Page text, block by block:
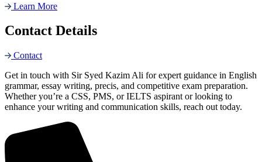
Learn More
Contact Details
Contact
Get in touch with Sir Syed Kazim Ali for expert guidance in English
grammar, essay writing, precis, and competitive exam preparation.
Whether you’re a CSS, PMS, or IELTS aspirant or looking to
enhance your writing and communication skills, reach out today.